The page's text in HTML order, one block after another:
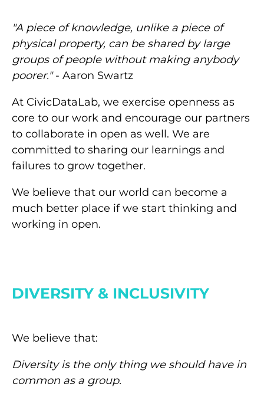
"A piece of knowledge, unlike a piece of
physical property, can be shared by large
groups of people without making anybody
poorer."- Aaron Swartz
At CivicDataLab, we exercise openness as
core to our work and encourage our partners
to collaborate in open as well. We are
committed to sharing our learnings and
failures to grow together.
We believe that our world can become a
much better place if we start thinking and
working in open.
DIVERSITY & INCLUSIVITY
We believe that:
Diversity is the only thing we should have in
common as a group.